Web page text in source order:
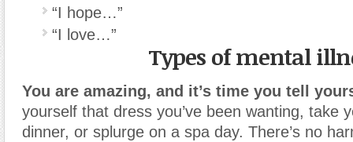
“I hope…”
“I love…”
Types of mental
You are amazing, and it’s time you tell
yourself that dress you’ve been wanting, take
dinner, or splurge on a spa day. There’s no